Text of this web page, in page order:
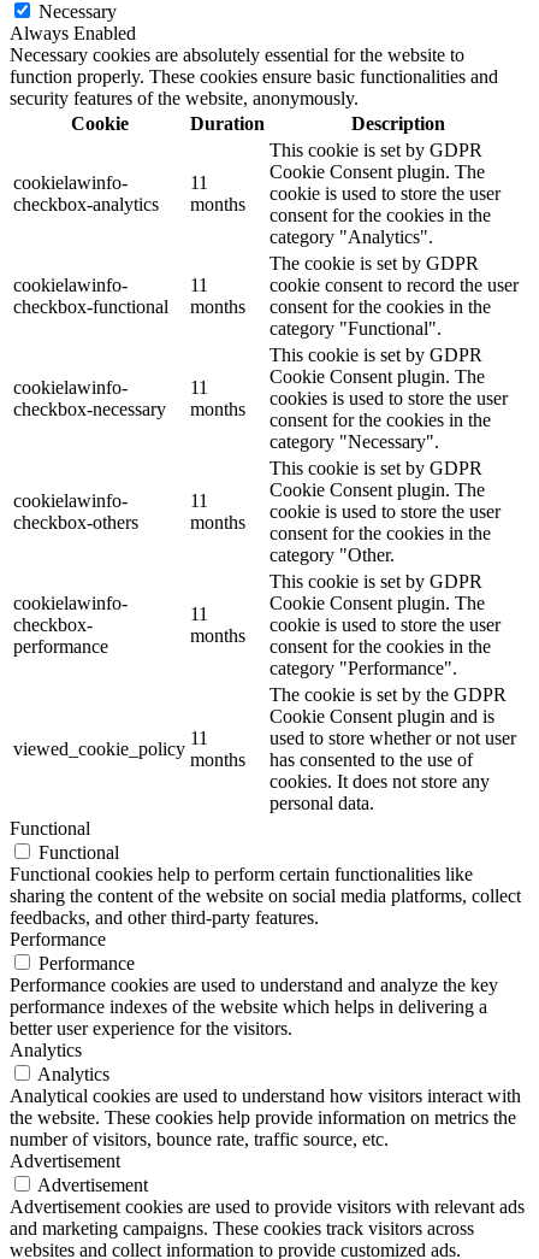
Necessary
Always Enabled
Necessary cookies are absolutely essential for the website to
function properly. These cookies ensure basic functionalities and
security features of the website, anonymously.
Cookie
Duration Description
cookielawinfo-
checkbox-analytics
11
months
This cookie is set by GDPR
Cookie Consent plugin. The
cookie is used to store the user
consent for the cookies in the
category "Analytics".
cookielawinfo-
checkbox-functional
11
months
The cookie is set by GDPR
cookie consent to record the user
consent for the cookies in the
category "Functional".
cookielawinfo-
checkbox-necessary
11
months
This cookie is set by GDPR
Cookie Consent plugin. The
cookies is used to store the user
consent for the cookies in the
category "Necessary".
cookielawinfo-
checkbox-others
11
months
This cookie is set by GDPR
Cookie Consent plugin. The
cookie is used to store the user
consent for the cookies in the
category "Other.
cookielawinfo-
checkbox-
performance
11
months
This cookie is set by GDPR
Cookie Consent plugin. The
cookie is used to store the user
consent for the cookies in the
category "Performance".
viewed_cookie_policy
11
months
The cookie is set by the GDPR
Cookie Consent plugin and is
used to store whether or not user
has consented to the use of
cookies. It does not store any
personal data.
Functional
Functional
Functional cookies help to perform certain functionalities like
sharing the content of the website on social media platforms, collect
feedbacks, and other third-party features.
Performance
Performance
Performance cookies are used to understand and analyze the key
performance indexes of the website which helps in delivering a
better user experience for the visitors.
Analytics
Analytics
Analytical cookies are used to understand how visitors interact with
the website. These cookies help provide information on metrics the
number of visitors, bounce rate, traffic source, etc.
Advertisement
Advertisement
Advertisement cookies are used to provide visitors with relevant ads
and marketing campaigns. These cookies track visitors across
websites and collect information to provide customized ads.